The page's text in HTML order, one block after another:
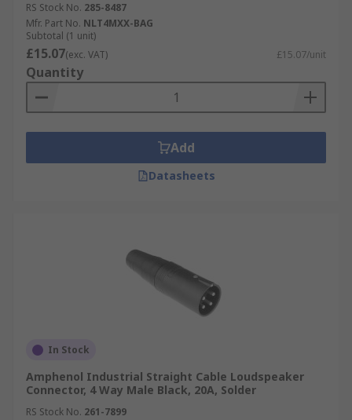
RS Stock No. 285-8487
Mfr. Part No. NLT4MXX-BAG
Subtotal (1 unit)
£15.07(exc. VAT) £15.07/unit
Quantity
Add
Datasheets
In Stock
Amphenol Industrial Straight Cable Loudspeaker
Connector, 4 Way Male Black, 20A, Solder
RS Stock No. 261-7899